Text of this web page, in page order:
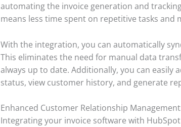
automating the invoice generation and
means less time spent on repetitive tasks
With the integration, you can automatically
This eliminates the need for manual data
always up to date. Additionally, you can easily
status, view customer history, and generate
Enhanced Customer Relationship
Integrating your invoice software with